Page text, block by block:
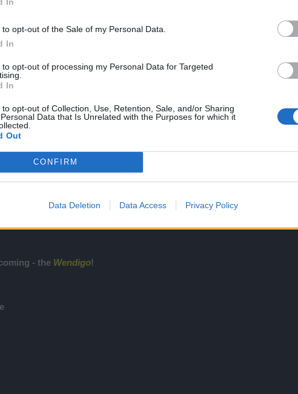
to opt-out of the Sale of my Personal Data.
In
to opt-out of processing my Personal Data for Targeted
In
to opt-out of Collection, Use, Retention, Sale, and/or Sharing
Data that Is Unrelated with the Purposes for which it
Out
CONFIRM
Data Deletion Data Access Privacy Policy
on this, and answer my questions, as this will be the last post I will
just have to roll with it.
https://discord.gg/drakensang
4/10/2019 Livestream Summary
- the Wendigo!